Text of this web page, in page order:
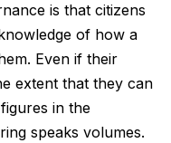
is that citizens
of how a
Even if their
extent that they can
in the
speaks volumes.